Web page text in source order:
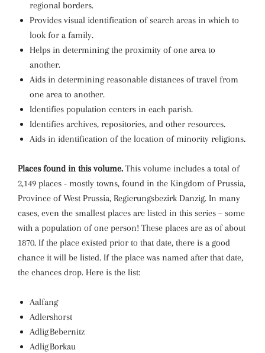
regional borders.
Provides visual identification of search areas in which to
look for a family.
Helps in determining the proximity of one area to
another.
Aids in determining reasonable distances of travel from
one area to another.
Identifies population centers in each parish.
Identifies archives, repositories, and other resources.
Aids in identification of the location of minority religions.
Places found in this volume. This volume includes a total of
2,149 places - mostly towns, found in the Kingdom of Prussia,
Province of West Prussia, Regierungsbezirk Danzig. In many
cases, even the smallest places are listed in this series – some
with a population of one person! These places are as of about
1870. If the place existed prior to that date, there is a good
chance it will be listed. If the place was named after that date,
the chances drop. Here is the list:
Aalfang
Adlershorst
Adlig Bebernitz
Adlig Borkau